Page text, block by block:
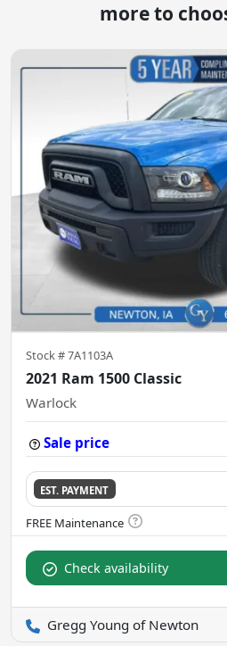
more to
Stock #7A1103A
2021 Ram 1500 Classic
Warlock
Sale price
EST. PAYMENT
Check availability
Gregg Young of Newton